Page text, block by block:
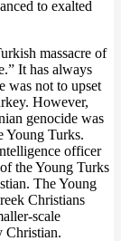
to exalted
massacre of
It has always
was not to upset
However,
genocide was
Young Turks.
officer
the Young Turks
The Young
Christians
scale
Christian.